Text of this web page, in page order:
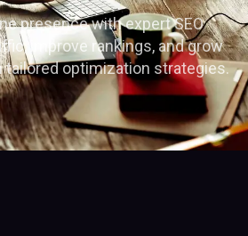
presence with expert SEO
improve rankings, and grow
optimization strategies.